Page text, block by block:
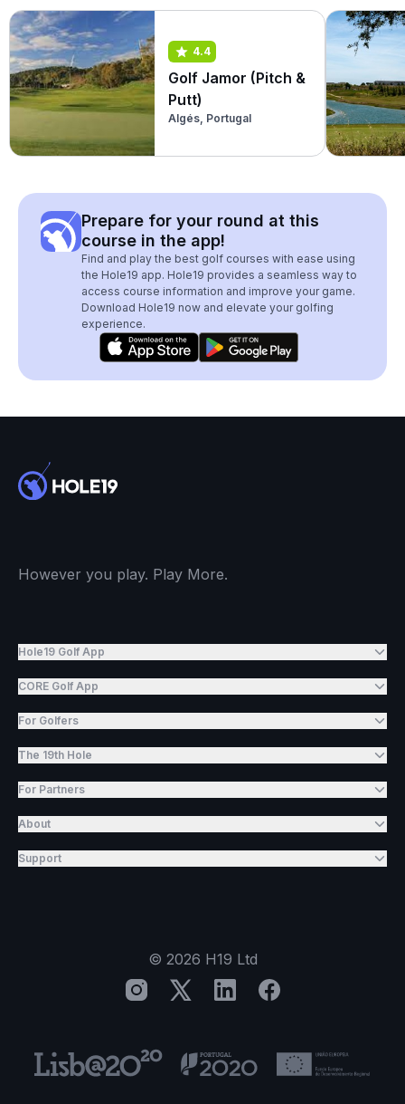
4.4
Golf Jamor (Pitch &
Putt)
Algés, Portugal
Prepare for your round at this
course in the app!
Find and play the best golf courses with ease using
the Hole19 app. Hole19 provides a seamless way to
access course information and improve your game.
Download Hole19 now and elevate your golfing
experience.
However you play. Play More.
Hole19 Golf App
CORE Golf App
For Golfers
The 19th Hole
For Partners
About
Support
© 2026 H19 Ltd